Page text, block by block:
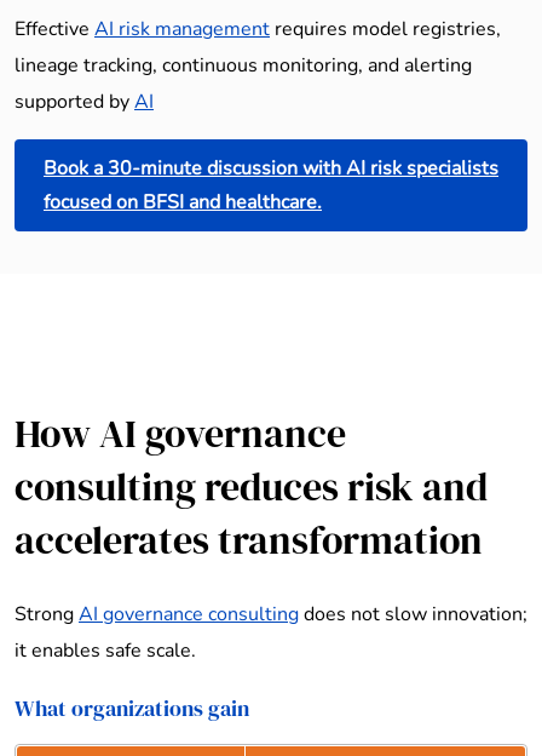
Effective AI risk management requires model registries,
lineage tracking, continuous monitoring, and alerting
supported byAI
Book a 30-minute discussion with AI risk specialists
focused on BFSI and healthcare.
How AI governance
consulting reduces risk and
accelerates transformation
StrongAI governance consultingdoes not slow innovation;
it enables safe scale.
What organizations gain